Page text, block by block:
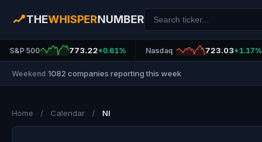
THEWHISPERNUMBER
S&P 500 773.22+0.61% Nasdaq 723.03+1.17%
Weekend 1082 companies reporting this week
Home / Calendar / NI